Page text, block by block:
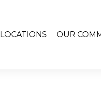
LOCATIONS OUR